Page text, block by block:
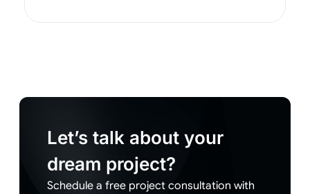
Let’s talk about your
dream project?
Schedule a free project consultation with